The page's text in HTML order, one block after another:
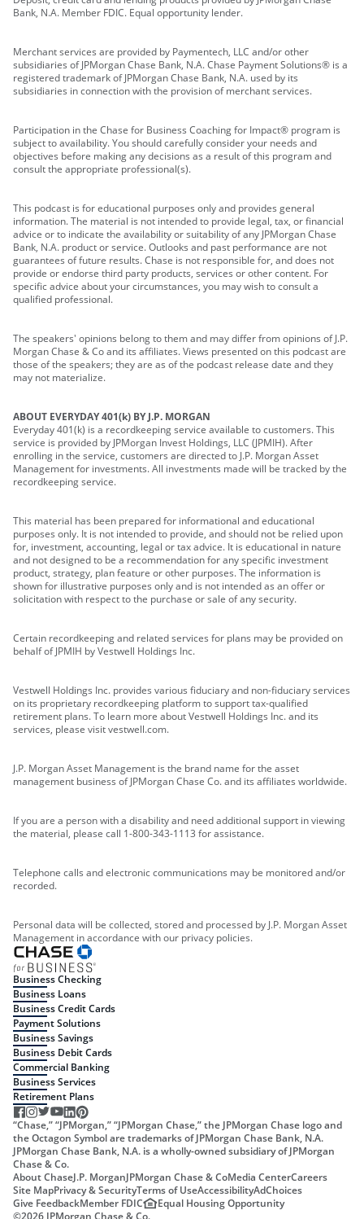
Bank, N.A. Member FDIC. Equal opportunity lender.
Merchant services are provided by Paymentech, LLC and/or other
subsidiaries of JPMorgan Chase Bank, N.A. Chase Payment Solutions® is a
registered trademark of JPMorgan Chase Bank, N.A. used by its
subsidiaries in connection with the provision of merchant services.
Participation in the Chase for Business Coaching for Impact® program is
subject to availability. You should carefully consider your needs and
objectives before making any decisions as a result of this program and
consult the appropriate professional(s).
This podcast is for educational purposes only and provides general
information. The material is not intended to provide legal, tax, or financial
advice or to indicate the availability or suitability of any JPMorgan Chase
Bank, N.A. product or service. Outlooks and past performance are not
guarantees of future results. Chase is not responsible for, and does not
provide or endorse third party products, services or other content. For
specific advice about your circumstances, you may wish to consult a
qualified professional.
The speakers' opinions belong to them and may differ from opinions of J.P.
Morgan Chase & Co and its affiliates. Views presented on this podcast are
those of the speakers; they are as of the podcast release date and they
may not materialize.
ABOUT EVERYDAY 401(k) BY J.P. MORGAN
Everyday 401(k) is a recordkeeping service available to customers. This
service is provided by JPMorgan Invest Holdings, LLC (JPMIH). After
enrolling in the service, customers are directed to J.P. Morgan Asset
Management for investments. All investments made will be tracked by the
recordkeeping service.
This material has been prepared for informational and educational
purposes only. It is not intended to provide, and should not be relied upon
for, investment, accounting, legal or tax advice. It is educational in nature
and not designed to be a recommendation for any specific investment
product, strategy, plan feature or other purposes. The information is
shown for illustrative purposes only and is not intended as an offer or
solicitation with respect to the purchase or sale of any security.
Certain recordkeeping and related services for plans may be provided on
behalf of JPMIH by Vestwell Holdings Inc.
Vestwell Holdings Inc. provides various fiduciary and non-fiduciary services
on its proprietary recordkeeping platform to support tax-qualified
retirement plans. To learn more about Vestwell Holdings Inc. and its
services, please visit vestwell.com.
J.P. Morgan Asset Management is the brand name for the asset
management business of JPMorgan Chase Co. and its affiliates worldwide.
If you are a person with a disability and need additional support in viewing
the material, please call 1-800-343-1113 for assistance.
Telephone calls and electronic communications may be monitored and/or
recorded.
Personal data will be collected, stored and processed by J.P. Morgan Asset
Management in accordance with our privacy policies.
Business Checking
Business Loans
Business Credit Cards
Payment Solutions
Business Savings
Business Debit Cards
Commercial Banking
Business Services
Retirement Plans
“Chase,” “JPMorgan,” “JPMorgan Chase,” the JPMorgan Chase logo and
the Octagon Symbol are trademarks of JPMorgan Chase Bank, N.A.
JPMorgan Chase Bank, N.A. is a wholly-owned subsidiary of JPMorgan
Chase & Co.
About ChaseJ.P. MorganJPMorgan Chase & CoMedia CenterCareers
Site MapPrivacy & SecurityTerms of UseAccessibilityAdChoices
Give FeedbackMember FDIC
Equal Housing Opportunity
©2026 JPMorgan Chase & Co.